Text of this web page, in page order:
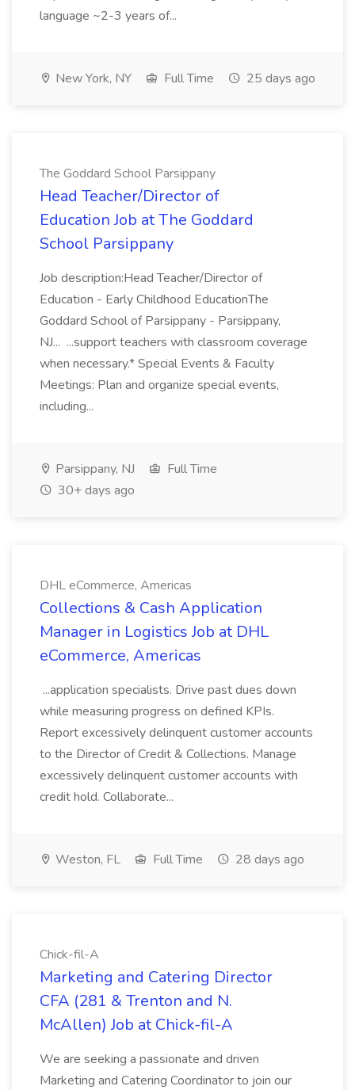
language ~2-3 years of...
New York, NY Full Time 25 days ago
The Goddard School Parsippany
Head Teacher/Director of
Education Job at The Goddard
School Parsippany
Job description:Head Teacher/Director of
Education - Early Childhood EducationThe
Goddard School of Parsippany - Parsippany,
NJ... ...support teachers with classroom coverage
when necessary.* Special Events & Faculty
Meetings: Plan and organize special events,
including...
Parsippany, NJ
Full Time
30+ days ago
DHL eCommerce, Americas
Collections & Cash Application
Manager in Logistics Job at DHL
eCommerce, Americas
...application specialists. Drive past dues down
while measuring progress on defined KPIs.
Report excessively delinquent customer accounts
to the Director of Credit & Collections. Manage
excessively delinquent customer accounts with
credit hold. Collaborate...
Weston, FL Full Time 28 days ago
Chick-fil-A
Marketing and Catering Director
CFA (281 & Trenton and N.
McAllen) Job at Chick-fil-A
We are seeking a passionate and driven
Marketing and Catering Coordinator to join our